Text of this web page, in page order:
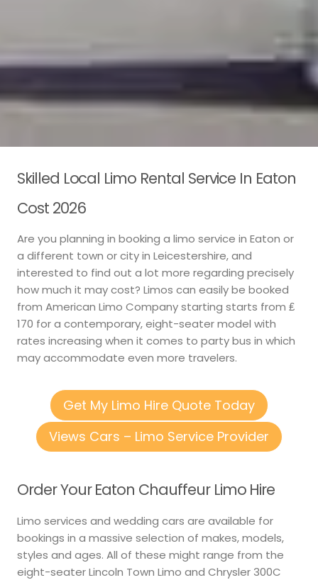
Skilled Local Limo Rental Service In Eaton
Cost 2026
Are you planning in booking a limo service in Eaton or
a different town or city in Leicestershire, and
interested to find out a lot more regarding precisely
how much it may cost? Limos can easily be booked
from American Limo Company starting starts from ₤
170 for a contemporary, eight-seater model with
rates increasing when it comes to party bus in which
may accommodate even more travelers.
Get My Limo Hire Quote Today
Views Cars – Limo Service Provider
Order Your Eaton Chauffeur Limo Hire
Limo services and wedding cars are available for
bookings in a massive selection of makes, models,
styles and ages. All of these might range from the
eight-seater Lincoln Town Limo and Chrysler 300C